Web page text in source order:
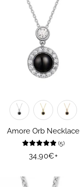
Amore Orb Necklace
(5)
Regular
34,90€+